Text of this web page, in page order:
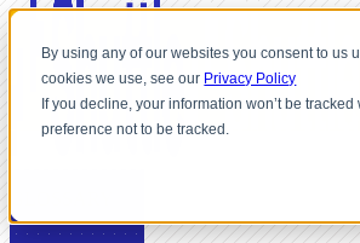
By using any of our websites you consent to us
cookies we use, see our Privacy Policy
If you decline, your information won’t be
preference not to be tracked.